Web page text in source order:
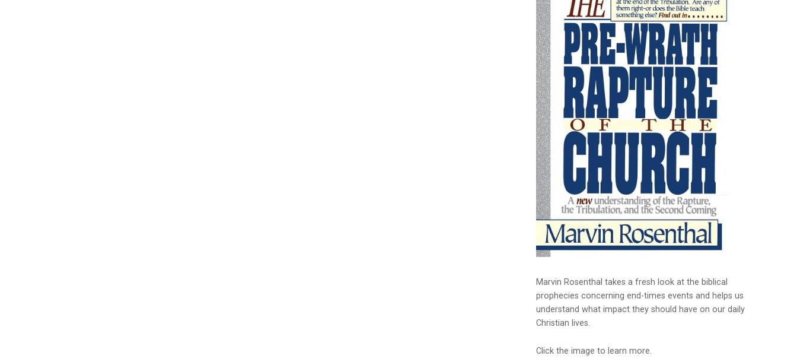
Marvin Rosenthal takes a fresh look at the biblical
prophecies concerning end-times events and helps us
understand what impact they should have on our daily
Christian lives.
Click the image to learn more.